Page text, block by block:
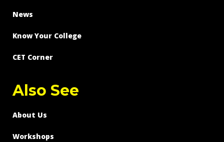
News
Know Your College
CET Corner
Also See
About Us
Workshops